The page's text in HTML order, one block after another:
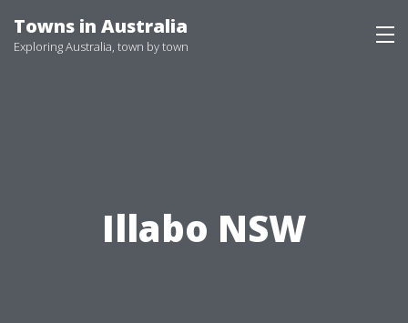
to
Towns in Australia
Exploring Australia, town by town
Illabo NSW